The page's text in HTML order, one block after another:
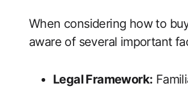
When considering how to
aware of several important
Legal Framework: